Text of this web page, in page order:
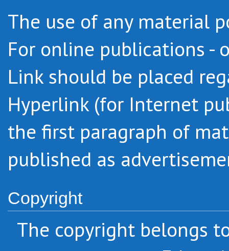
The use of any material
For online publications -
Link should be placed
Hyperlink (for Internet
the first paragraph of
published as
Copyright
The copyright belongs